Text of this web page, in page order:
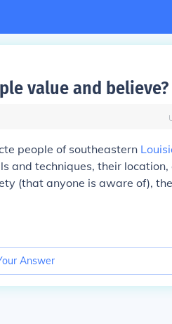
value and believe?
people of southeastern
and techniques, their location,
(that anyone is aware of),
Answer